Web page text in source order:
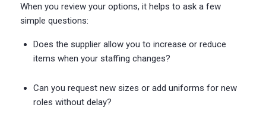
When you review your options, it helps to ask a few
simple questions:
Does the supplier allow you to increase or reduce
items when your staffing changes?
Can you request new sizes or add uniforms for new
roles without delay?